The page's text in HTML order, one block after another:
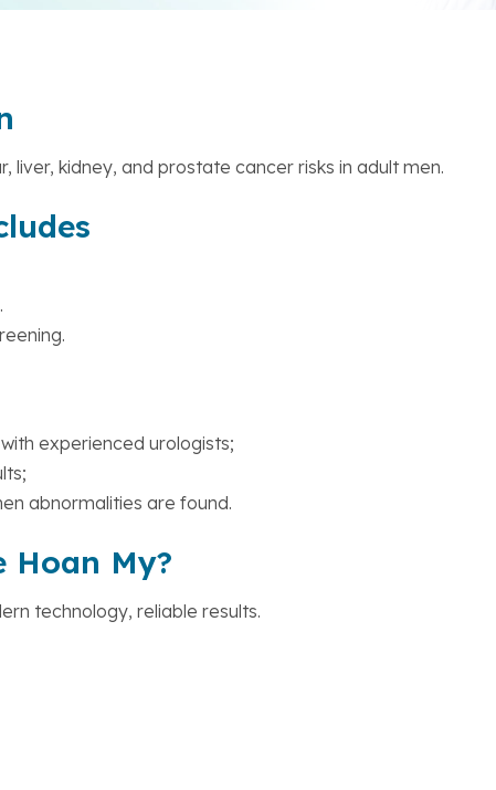
liver, kidney, and prostate cancer risks in adult men.
experienced urologists;
abnormalities are found.
Hoan My?
technology, reliable results.